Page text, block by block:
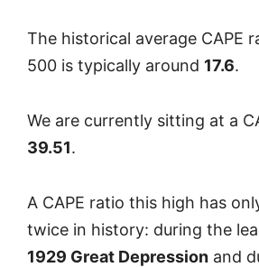
The historical average CAPE
500 is typically around 17.6.
We are currently sitting at a
39.51.
A CAPE ratio this high has
twice in history: during the
1929 Great Depression and